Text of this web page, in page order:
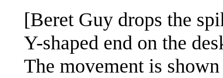
[Beret Guy drops the
Y-shaped end on the
The movement is